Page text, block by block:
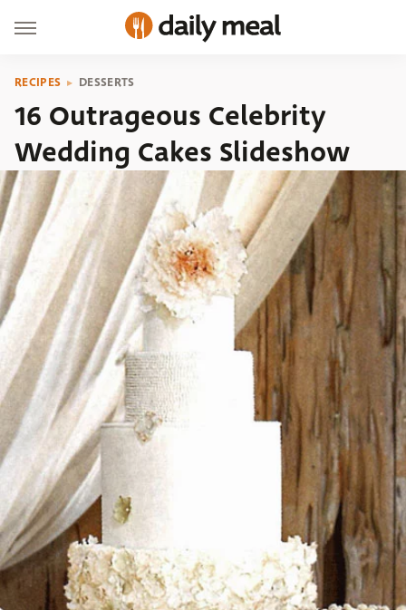
RECIPES DESSERTS
16 Outrageous Celebrity
Wedding Cakes Slideshow